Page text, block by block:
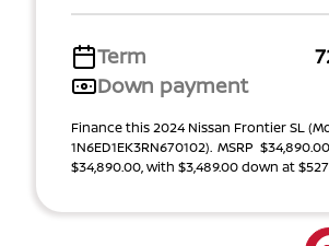
Term
Down payment
Finance this 2024 Nissan Frontier SL
1N6ED1EK3RN670102). MSRP
$34,890.00, with $3,489.00 down at $527